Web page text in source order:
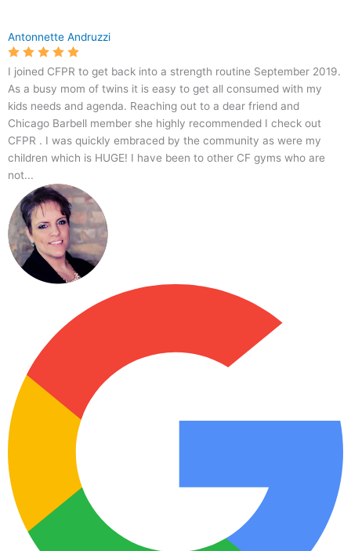
Antonnette Andruzzi
I joined CFPR to get back into a strength routine September 2019.
As a busy mom of twins it is easy to get all consumed with my
kids needs and agenda. Reaching out to a dear friend and
Chicago Barbell member she highly recommended I check out
CFPR . I was quickly embraced by the community as were my
children which is HUGE! I have been to other CF gyms who are
not...
5.0
103
Crossfit
Park
Ridge
-
#1
Crossfit
Gym
6325
N
Avondale
Ave
#122,
Chicago,
IL
60631,
USA